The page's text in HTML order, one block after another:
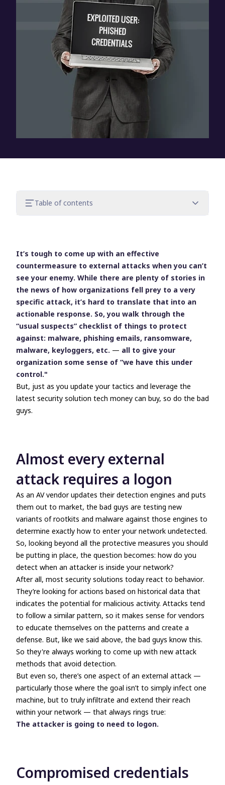
Table of contents
Compromised credentials are usually to
blame
Keep your eye on the logon
It’s tough to come up with an effective
countermeasure to external attacks when you can’t
see your enemy. While there are plenty of stories in
the news of how organizations fell prey to a very
specific attack, it’s hard to translate that into an
actionable response. So, you walk through the
“usual suspects” checklist of things to protect
against: malware, phishing emails, ransomware,
malware, keyloggers, etc. — all to give your
organization some sense of “we have this under
control."
But, just as you update your tactics and leverage the
latest security solution tech money can buy, so do the bad
guys.
Almost every external
attack requires a logon
As an AV vendor updates their detection engines and puts
them out to market, the bad guys are testing new
variants of rootkits and malware against those engines to
determine exactly how to enter your network undetected.
So, looking beyond all the protective measures you should
be putting in place, the question becomes: how do you
detect when an attacker is inside your network?
After all, most security solutions today react to behavior.
They’re looking for actions based on historical data that
indicates the potential for malicious activity. Attacks tend
to follow a similar pattern, so it makes sense for vendors
to educate themselves on the patterns and create a
defense. But, like we said above, the bad guys know this.
So they're always working to come up with new attack
methods that avoid detection.
But even so, there’s one aspect of an external attack —
particularly those where the goal isn’t to simply infect one
machine, but to truly infiltrate and extend their reach
within your network — that always rings true:
The attacker is going to need to logon.
Compromised credentials